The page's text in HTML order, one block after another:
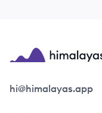
Himalayas logo
hi@himalayas.app